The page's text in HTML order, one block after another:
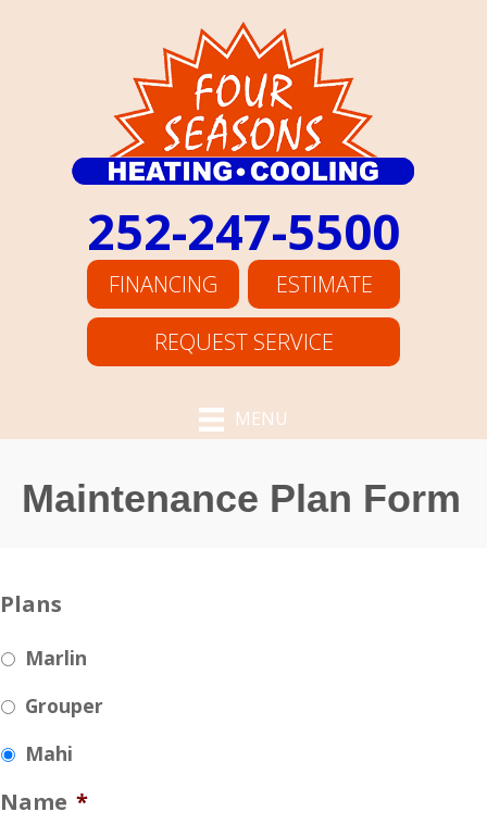
252-247-5500
FINANCING
ESTIMATE
REQUEST SERVICE
MENU
Maintenance Plan Form
Plans
Marlin
Grouper
Mahi
Name *